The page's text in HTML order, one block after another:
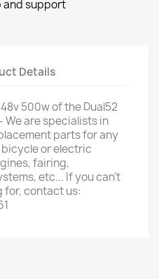
and support
Details
500w of the Dual52
We are specialists in
parts for any
or electric
fairing,
etc... If you can't
for, contact us: